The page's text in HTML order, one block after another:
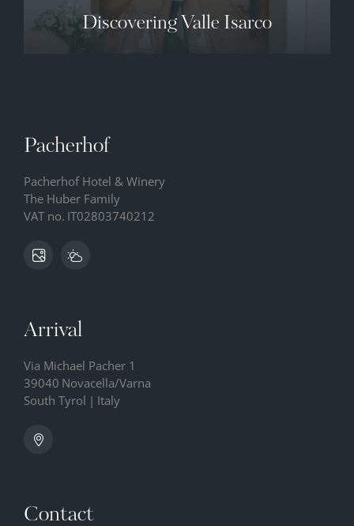
Discovering Valle Isarco
Pacherhof
Pacherhof Hotel & Winery
The Huber Family
VAT no. IT02803740212
Arrival
Via Michael Pacher 1
39040 Novacella/Varna
South Tyrol | Italy
Contact